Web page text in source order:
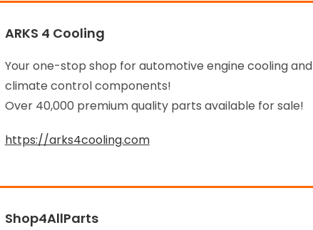
ARKS 4 Cooling
Your one-stop shop for automotive engine cooling and
climate control components!
Over 40,000 premium quality parts available for sale!
https://arks4cooling.com
Shop4AllParts